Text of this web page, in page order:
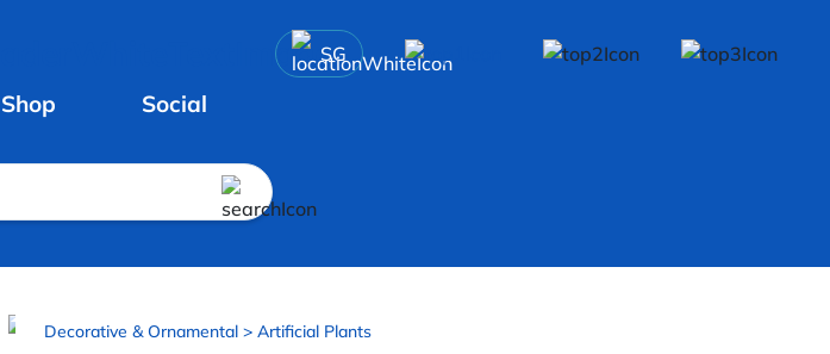
SG
Shop Social
Decorative & Ornamental > Artificial Plants